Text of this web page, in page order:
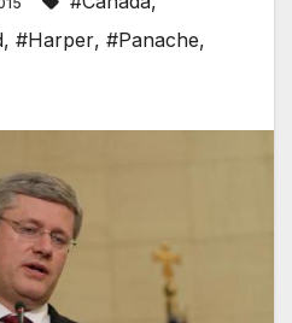
, #Harper, #Panache,